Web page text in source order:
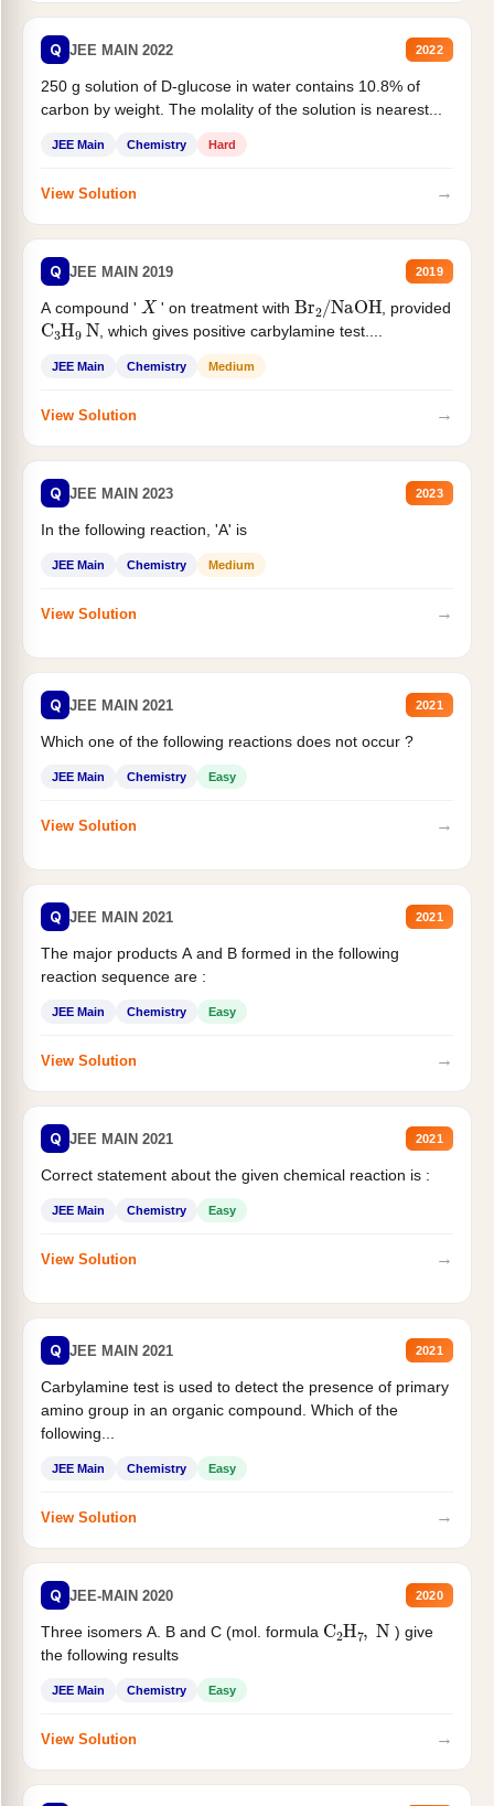
Q JEE MAIN 2022 2022
250 g solution of D-glucose in water contains 10.8% of
carbon by weight. The molality of the solution is nearest...
JEE Main Chemistry Hard
View Solution →
Q JEE MAIN 2019 2019
A compound ' X ' on treatment withBr /NaOH, provided
C 3H 9 N, which gives positive carbylamine test....
JEE Main Chemistry Medium
View Solution →
Q JEE MAIN 2023 2023
In the following reaction, 'A' is
JEE Main Chemistry Medium
View Solution →
Q JEE MAIN 2021 2021
Which one of the following reactions does not occur ?
JEE Main Chemistry Easy
View Solution →
Q JEE MAIN 2021 2021
The major products A and B formed in the following
reaction sequence are :
JEE Main Chemistry Easy
View Solution →
Q JEE MAIN 2021 2021
Correct statement about the given chemical reaction is :
JEE Main Chemistry Easy
View Solution →
Q JEE MAIN 2021 2021
Carbylamine test is used to detect the presence of primary
amino group in an organic compound. Which of the
following...
JEE Main Chemistry Easy
View Solution →
Q JEE-MAIN 2020 2020
Three isomers A. B and C (mol. formula C 2H N ) give
the following results
JEE Main Chemistry Easy
View Solution →